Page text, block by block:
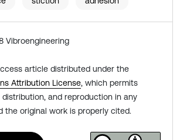
Vibroengineering
article distributed under the
Attribution License, which permits
and reproduction in any
the original work is properly cited.